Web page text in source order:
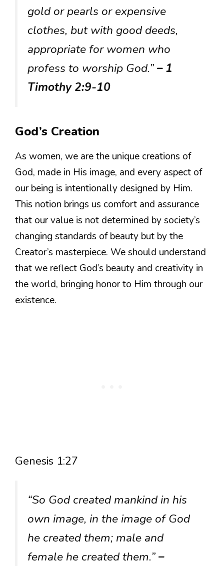
gold or pearls or expensive
clothes, but with good deeds,
appropriate for women who
profess to worship God.”– 1
Timothy 2:9-10
God’s Creation
As women, we are the unique creations of
God, made in His image, and every aspect of
our being is intentionally designed by Him.
This notion brings us comfort and assurance
that our value is not determined by society’s
changing standards of beauty but by the
Creator’s masterpiece. We should understand
that we reflect God’s beauty and creativity in
the world, bringing honor to Him through our
existence.
Genesis 1:27
“So God created mankind in his
own image, in the image of God
he created them; male and
female he created them.”–